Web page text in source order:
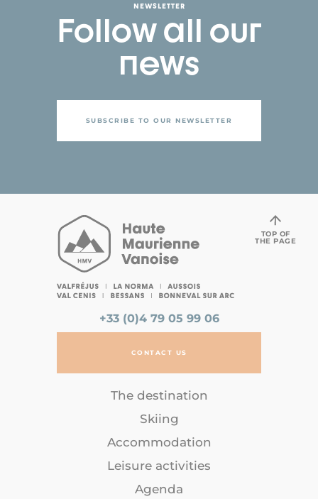
NEWSLETTER
Follow all our
news
SUBSCRIBE TO OUR NEWSLETTER
+33 (0)4 79 05 99 06
CONTACT US
The destination
Skiing
Accommodation
Leisure activities
Agenda
TOP OF
THE PAGE